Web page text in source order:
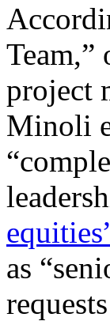
Team,”
project
Minoli
as